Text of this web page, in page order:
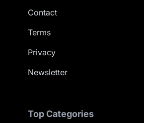
Contact
Terms
Privacy
Newsletter
Top Categories